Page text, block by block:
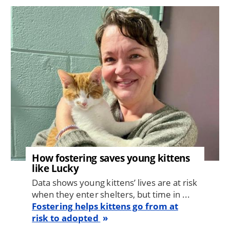
Image
How fostering saves young kittens
like Lucky
Data shows young kittens’ lives are at risk
when they enter shelters, but time in ...
Fostering helps kittens go from at
risk to adopted